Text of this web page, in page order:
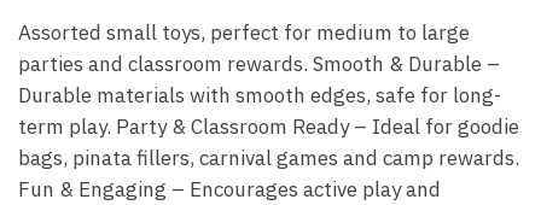
Assorted small toys, perfect for medium to large
parties and classroom rewards. Smooth & Durable –
Durable materials with smooth edges, safe for long-
term play. Party & Classroom Ready – Ideal for goodie
bags, pinata fillers, carnival games and camp rewards.
Fun & Engaging – Encourages active play and